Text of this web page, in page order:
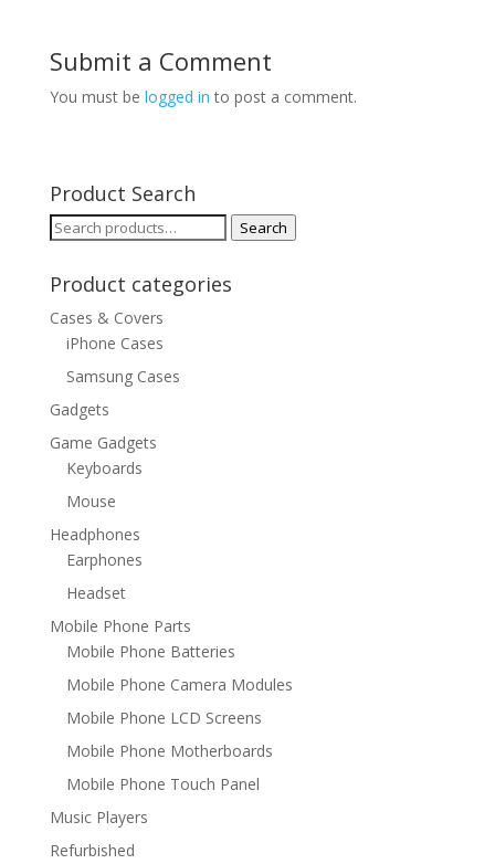
Submit a Comment
You must be logged in to post a comment.
Product Search
Search
Search
Product categories
Cases & Covers
iPhone Cases
Samsung Cases
Gadgets
Game Gadgets
Keyboards
Mouse
Headphones
Earphones
Headset
Mobile Phone Parts
Mobile Phone Batteries
Mobile Phone Camera Modules
Mobile Phone LCD Screens
Mobile Phone Motherboards
Mobile Phone Touch Panel
Music Players
Refurbished